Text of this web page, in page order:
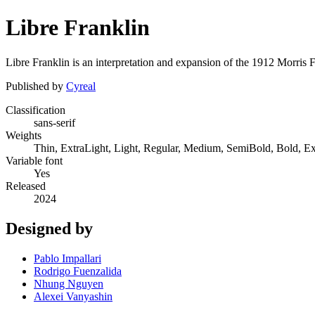
Libre Franklin
Libre Franklin is an interpretation and expansion of the 1912 Morris
Published by Cyreal
Classification
sans-serif
Weights
Thin, ExtraLight, Light, Regular, Medium, SemiBold, Bold,
Variable font
Yes
Released
2024
Designed by
Pablo Impallari
Rodrigo Fuenzalida
Nhung Nguyen
Alexei Vanyashin